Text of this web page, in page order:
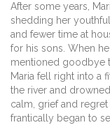
After some years,
shedding her
and fewer time at
for his sons. When
mentioned goodbye
Maria fell right into a
the river and
calm, grief and
frantically began to